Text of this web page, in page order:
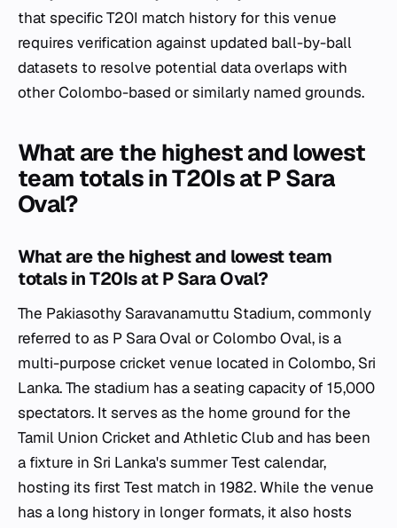
that specific T20I match history for this venue
requires verification against updated ball-by-ball
datasets to resolve potential data overlaps with
other Colombo-based or similarly named grounds.
What are the highest and lowest
team totals in T20Is at P Sara
Oval?
What are the highest and lowest team
totals in T20Is at P Sara Oval?
The Pakiasothy Saravanamuttu Stadium, commonly
referred to as P Sara Oval or Colombo Oval, is a
multi-purpose cricket venue located in Colombo, Sri
Lanka. The stadium has a seating capacity of 15,000
spectators. It serves as the home ground for the
Tamil Union Cricket and Athletic Club and has been
a fixture in Sri Lanka's summer Test calendar,
hosting its first Test match in 1982. While the venue
has a long history in longer formats, it also hosts